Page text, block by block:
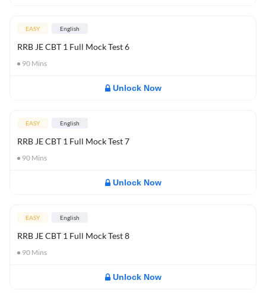
EASY English
RRB JE CBT 1 Full Mock Test 6
90 Mins
Unlock Now
EASY English
RRB JE CBT 1 Full Mock Test 7
90 Mins
Unlock Now
EASY English
RRB JE CBT 1 Full Mock Test 8
90 Mins
Unlock Now